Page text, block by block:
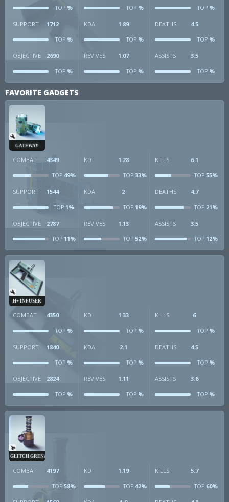
TOP % TOP% TOP%
SUPPORT 1712
TOP %
KDA 1.89
TOP%
DEATHS 4.5
TOP%
OBJECTIVE 2690
TOP %
REVIVES 1.07
TOP%
ASSISTS 3.5
TOP%
FAVORITE GADGETS
GATEWAY
COMBAT 4349
TOP 49%
KD 1.28
TOP33%
KILLS 6.1
TOP55%
SUPPORT 1544
TOP 1%
KDA 2
TOP19%
DEATHS 4.7
TOP21%
OBJECTIVE 2787
TOP 11%
REVIVES 1.13
TOP52%
ASSISTS 3.5
TOP12%
H+ INFUSER
COMBAT 4350
TOP %
KD 1.33
TOP%
KILLS 6
TOP%
SUPPORT 1840
TOP %
KDA 2.1
TOP%
DEATHS 4.5
TOP%
OBJECTIVE 2824
TOP %
REVIVES 1.11
TOP%
ASSISTS 3.6
TOP%
GLITCH GRENADE
COMBAT 4197
TOP 58%
KD 1.19
TOP42%
KILLS 5.7
TOP60%